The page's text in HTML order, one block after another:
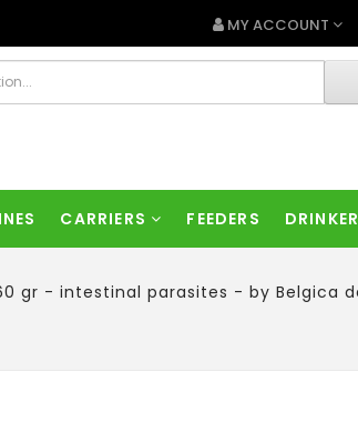
MY ACCOUNT
CARRIERS FEEDERS
gr - intestinal parasites - by Belgica